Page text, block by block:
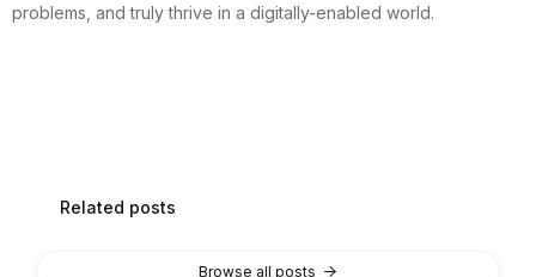
problems, and truly thrive in a digitally-enabled world.
Related posts
Browse all posts 